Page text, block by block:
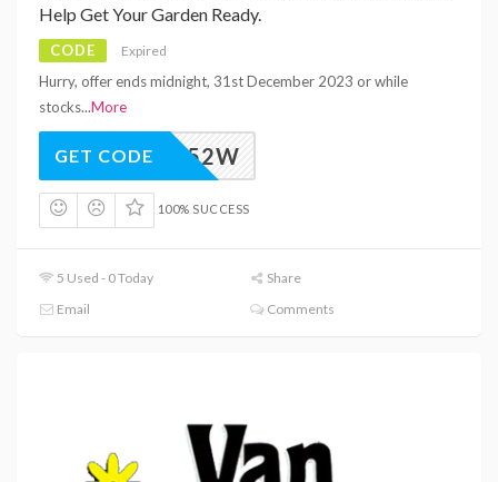
Help Get Your Garden Ready.
CODE Expired
Hurry, offer ends midnight, 31st December 2023 or while
stocks...More
M_VAW52W
GET CODE
100% SUCCESS
5 Used - 0 Today
Share
Email
Comments